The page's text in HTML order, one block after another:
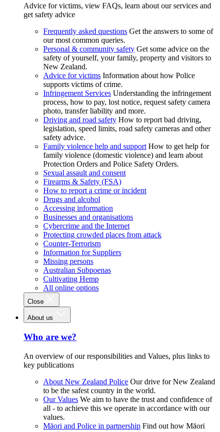
Advice for victims, view FAQs, learn about our services and
get safety advice
Frequently asked questions Get the answers to some of
our most common queries.
Personal & community safety Get some advice on the
safety of yourself, your family, property and visitors to
New Zealand.
Advice for victims Information about how Police
supports victims of crime.
Infringement Services Understanding the infringement
process, how to pay, lost notice, request safety camera
photo, transfer liability and more.
Driving and road safety How to report bad driving,
legislation, speed limits, road safety cameras and other
safety advice.
Family violence help and support How to get help for
family violence (domestic violence) and learn about
Protection Orders and Police Safety Orders.
Sexual assault and consent
Firearms & Safety (FSA)
How to report a crime or incident
Drugs and alcohol
Accessing information
Businesses and organisations
Cybercrime and the Internet
Protecting crowded places from attack
Counter-Terrorism
Information for Suppliers
Missing persons
Australian Subpoenas
Cultivating Hemp
All online options
Close
About us
Who are we?
An overview of our responsibilities and Values, plus links to
key publications
About New Zealand Police Our drive for New Zealand
to be the safest country in the world.
Our Values We aim to have the trust and confidence of
all - to achieve this we operate in accordance with our
values.
Māori and Police in partnership Find out how Māori